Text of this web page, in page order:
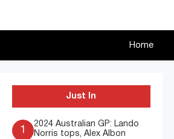
Home
Just In
1
2024 Australian GP: Lando
Norris tops, Alex Albon